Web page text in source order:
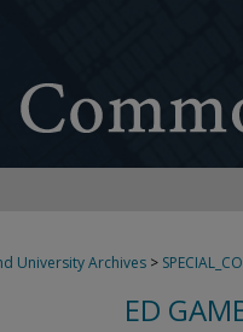
University Archives >
ED